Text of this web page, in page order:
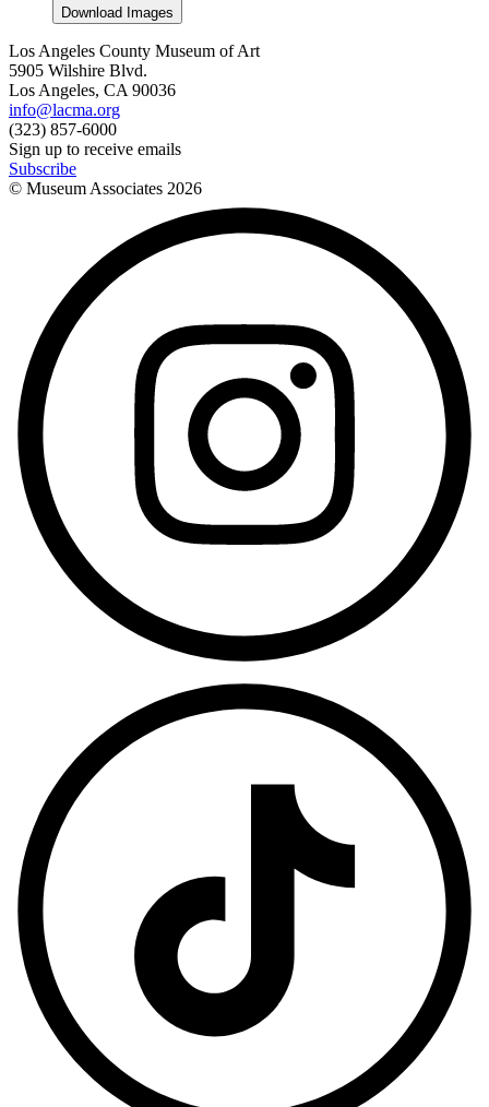
Download Images
Los Angeles County Museum of Art
5905 Wilshire Blvd.
Los Angeles, CA 90036
info@lacma.org
(323) 857-6000
Sign up to receive emails
Subscribe
© Museum Associates 2026